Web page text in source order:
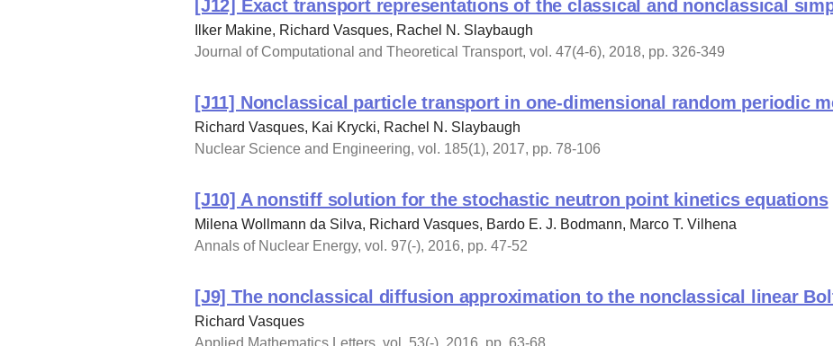
[J12] Exact transport representations of the classical and nonclassical
Ilker Makine, Richard Vasques, Rachel N. Slaybaugh
Journal of Computational and Theoretical Transport, vol. 47(4-6), 2018, pp. 326-349
[J11] Nonclassical particle transport in one-dimensional random periodic
Richard Vasques, Kai Krycki, Rachel N. Slaybaugh
Nuclear Science and Engineering, vol. 185(1), 2017, pp. 78-106
[J10] A nonstiff solution for the stochastic neutron point kinetics equations
Milena Wollmann da Silva, Richard Vasques, Bardo E. J. Bodmann, Marco T. Vilhena
Annals of Nuclear Energy, vol. 97(-), 2016, pp. 47-52
[J9] The nonclassical diffusion approximation to the nonclassical linear
Richard Vasques
Applied Mathematics Letters, vol. 53(-), 2016, pp. 63-68